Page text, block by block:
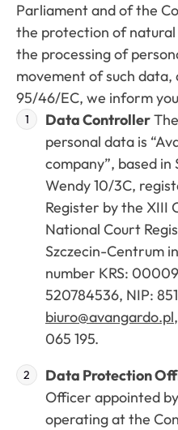
Parliament and of the
the protection of
the processing of
movement of such
95/46/EC, we inform
Data Controller
personal data is
company”, based
Wendy 10/3C,
Register by the XIII
National Court
Szczecin-Centrum
number KRS:
520784536, NIP:
biuro@avangardo.pl
065 195.
Data Protection
Officer appointed
operating at the